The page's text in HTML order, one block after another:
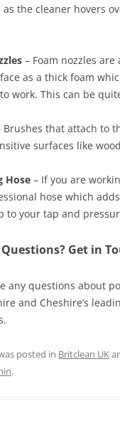
as the cleaner hovers
– Foam nozzles
as a thick foam
work. This can be
Brushes that attach to
surfaces like
Hose – If you are
hose which
to your tap and
Get in
any questions about
and Cheshire’s
posted in Britclean UK
.